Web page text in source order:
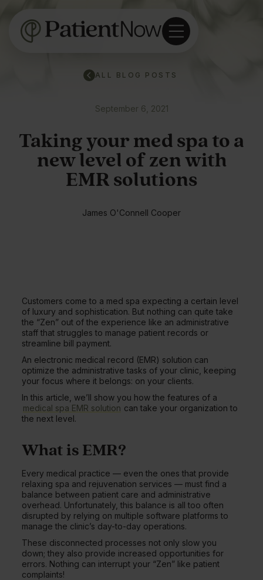
ALL BLOG POSTS
September 6, 2021
Taking your med spa to a
new level of zen with
EMR solutions
James O'Connell Cooper
Customers come to a med spa expecting a certain level
of luxury and sophistication. But nothing can quite take
the “Zen” out of the experience like an administrative
staff that struggles to manage patient records or
streamline bill payment.
An electronic medical record (EMR) solution can
optimize the administrative tasks of your clinic, keeping
your focus where it belongs: on your clients.
In this article, we’ll show you how the features of a
medical spa EMR solution can take your organization to
the next level.
What is EMR?
Every medical practice — even the ones that provide
relaxing spa and rejuvenation services — must find a
balance between patient care and administrative
overhead. Unfortunately, this balance is all too often
disrupted by relying on multiple software platforms to
manage the clinic’s day-to-day operations.
These disconnected processes not only slow you
down; they also provide increased opportunities for
errors. Nothing can interrupt your “Zen” like patient
complaints!